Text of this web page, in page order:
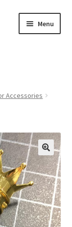
Menu
Expand
child
menu
Expand
child
menu
Expand
child
Accessories